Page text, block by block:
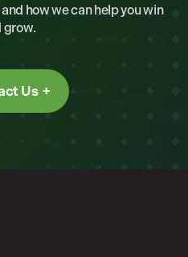
how we can help you win
grow.
Us